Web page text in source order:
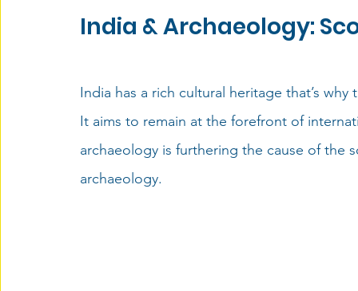
India & Archaeology:
India has a rich cultural heritage that’s
It aims to remain at the forefront of
archaeology is furthering the cause of
archaeology.